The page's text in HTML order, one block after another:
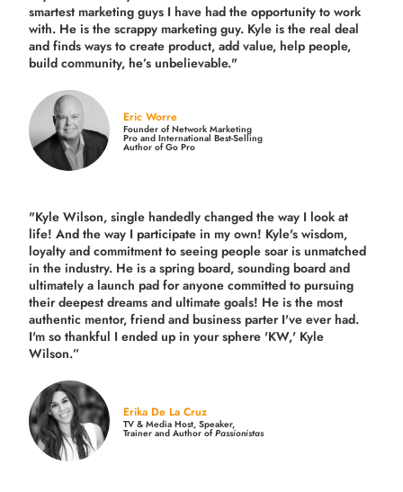
smartest marketing guys I have had the opportunity to work
with. He is the scrappy marketing guy. Kyle is the real deal
and finds ways to create product,add value, help people,
build community, he’s unbelievable."
Eric Worre
Founder of Network Marketing
Pro and International Best-Selling
Author of Go Pro
"Kyle Wilson, single handedly changed the way I look at
life! And the way I participate in my own! Kyle's wisdom,
loyalty and commitment to seeing people soar is unmatched
in the industry. He is a spring board, sounding board and
ultimately a launch pad for anyone committed to pursuing
their deepest dreams and ultimate goals! He is the most
authentic mentor, friend and business parter I've ever had.
I'm so thankful I ended up in your sphere 'KW,' Kyle
Wilson.”
Erika De La Cruz
TV & Media Host, Speaker,
Trainer and Author ofPassionistas